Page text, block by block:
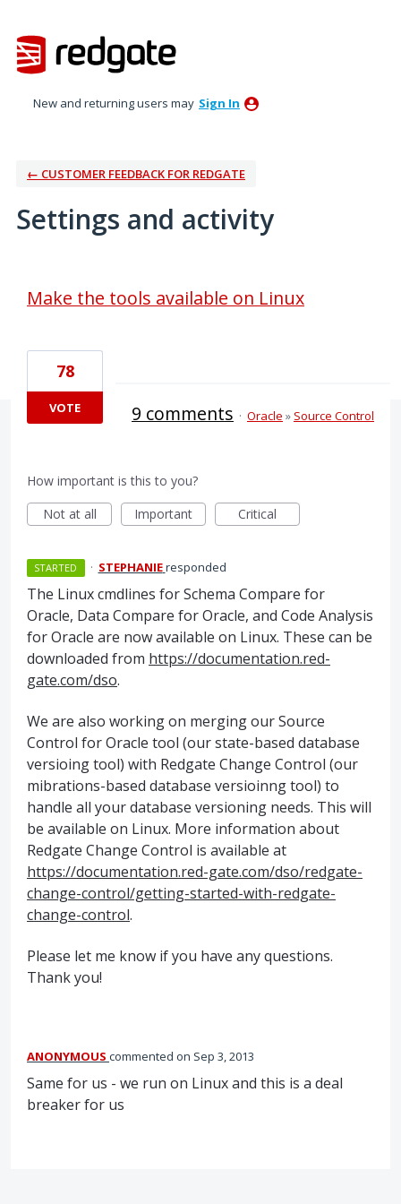
New and returning users may Sign In
← CUSTOMER FEEDBACK FOR REDGATE
Settings and activity
Make the tools available on Linux
78
VOTE 9 comments · Oracle » Source Control
How important is this to you?
Not at all
Important Critical
STARTED · STEPHANIEresponded
The Linux cmdlines for Schema Compare for
Oracle, Data Compare for Oracle, and Code Analysis
for Oracle are now available on Linux. These can be
downloaded from https://documentation.red-
gate.com/dso.
We are also working on merging our Source
Control for Oracle tool (our state-based database
versioing tool) with Redgate Change Control (our
mibrations-based database versioinng tool) to
handle all your database versioning needs. This will
be available on Linux. More information about
Redgate Change Control is available at
https://documentation.red-gate.com/dso/redgate-
change-control/getting-started-with-redgate-
change-control.
Please let me know if you have any questions.
Thank you!
ANONYMOUS commented Sep 3, 2013
Same for us - we run on Linux and this is a deal
breaker for us